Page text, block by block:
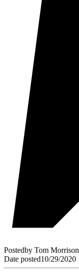
Postedby Tom Morrison
Date posted10/29/2020